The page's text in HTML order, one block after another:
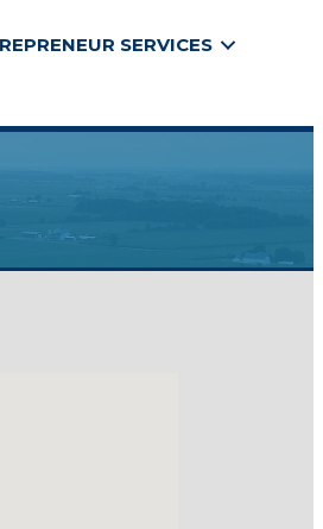
SERVICES